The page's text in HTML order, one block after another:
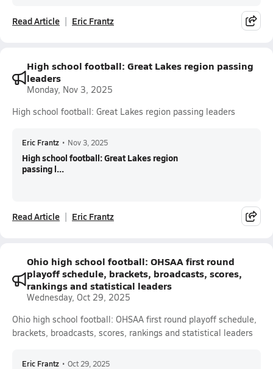
Read Article Eric Frantz
High school football: Great Lakes region passing
leaders
Monday, Nov 3, 2025
High school football: Great Lakes region passing leaders
Eric Frantz • Nov 3, 2025
High school football: Great Lakes region
passing l...
Read Article Eric Frantz
Ohio high school football: OHSAA first round
playoff schedule, brackets, broadcasts, scores,
rankings and statistical leaders
Wednesday, Oct 29, 2025
Ohio high school football: OHSAA first round playoff schedule,
brackets, broadcasts, scores, rankings and statistical leaders
Eric Frantz • Oct 29, 2025